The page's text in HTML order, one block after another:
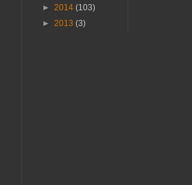
► 2014 (103)
► 2013 (3)